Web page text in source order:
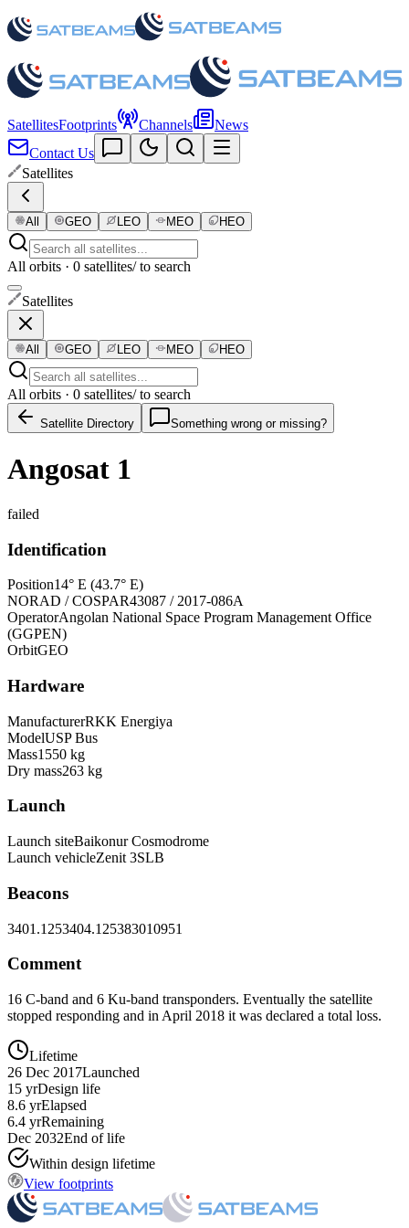
SatellitesFootprints Channels
News
Contact Us
Satellites
All GEO LEO MEO HEO
All orbits · 0 satellites/ to search
Satellites
All GEO LEO MEO HEO
All orbits · 0 satellites/ to search
Satellite Directory Something wrong or missing?
Angosat 1
failed
Identification
Position14° E (43.7° E)
NORAD / COSPAR43087 / 2017-086A
OperatorAngolan National Space Program Management Office
(GGPEN)
OrbitGEO
Hardware
ManufacturerRKK Energiya
ModelUSP Bus
Mass1550 kg
Dry mass263 kg
Launch
Launch siteBaikonur Cosmodrome
Launch vehicleZenit 3SLB
Beacons
3401.1253404.125383010951
Comment
16 C-band and 6 Ku-band transponders. Eventually the satellite
stopped responding and in April 2018 it was declared a total loss.
Lifetime
26 Dec 2017Launched
15 yrDesign life
8.6 yrElapsed
6.4 yrRemaining
Dec 2032End of life
Within design lifetime
View footprints